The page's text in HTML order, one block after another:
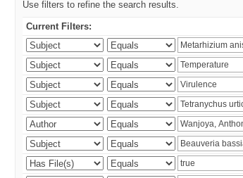
Use filters to refine the search results.
Current Filters: